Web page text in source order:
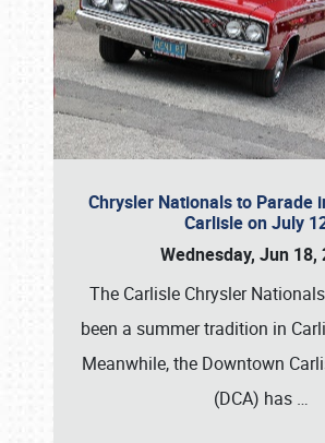
Chrysler Nationals to Parade
Carlisle on July
Wednesday, Jun 18,
The Carlisle Chrysler
been a summer tradition in
Meanwhile, the Downtown
(DCA) has …